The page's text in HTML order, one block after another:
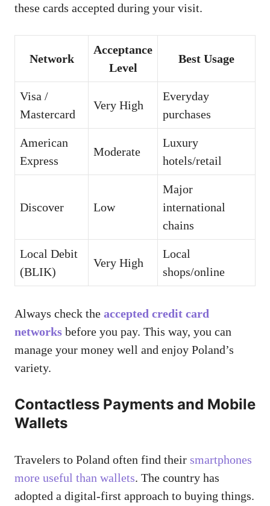
these cards accepted during your visit.
Network
Acceptance
Level
Best Usage
Visa /
Mastercard
Very High
Everyday
purchases
American
Express
Moderate
Luxury
hotels/retail
Discover Low
Major
international
chains
Local Debit
(BLIK)
Very High
Local
shops/online
Always check the accepted credit card
networks before you pay. This way, you can
manage your money well and enjoy Poland’s
variety.
Contactless Payments and Mobile
Wallets
Travelers to Poland often find their smartphones
more useful than wallets. The country has
adopted a digital-first approach to buying things.